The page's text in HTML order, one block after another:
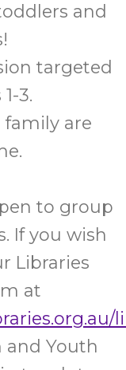
and
targeted
3.
are
to group
If you wish
Libraries
at
and Youth